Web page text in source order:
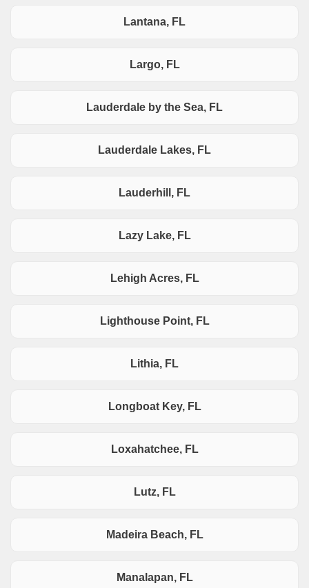
Lantana, FL
Largo, FL
Lauderdale by the Sea, FL
Lauderdale Lakes, FL
Lauderhill, FL
Lazy Lake, FL
Lehigh Acres, FL
Lighthouse Point, FL
Lithia, FL
Longboat Key, FL
Loxahatchee, FL
Lutz, FL
Madeira Beach, FL
Manalapan, FL